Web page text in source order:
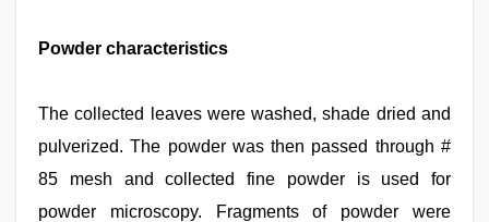
Powder characteristics
The collected leaves were washed, shade dried and
pulverized. The powder was then passed through #
85 mesh and collected fine powder is used for
powder microscopy. Fragments of powder were